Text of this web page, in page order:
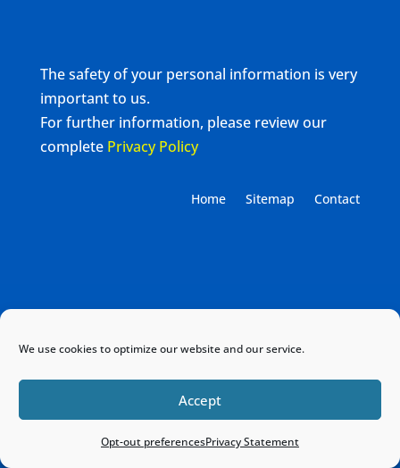
We use cookies to optimize our website and our service.
Accept
Opt-out preferencesPrivacy Statement
The safety of your personal information is very
important to us.
For further information, please review our
complete Privacy Policy
Home Sitemap Contact